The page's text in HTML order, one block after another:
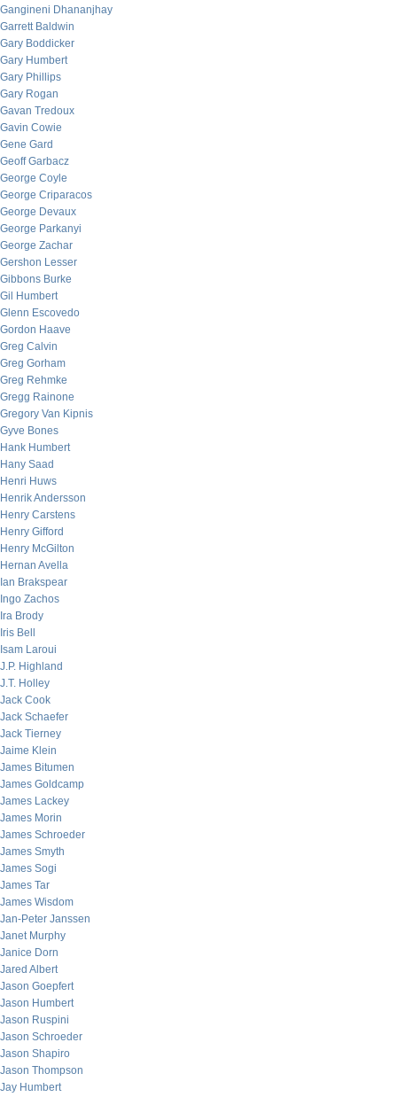
Gangineni Dhananjhay
Garrett Baldwin
Gary Boddicker
Gary Humbert
Gary Phillips
Gary Rogan
Gavan Tredoux
Gavin Cowie
Gene Gard
Geoff Garbacz
George Coyle
George Criparacos
George Devaux
George Parkanyi
George Zachar
Gershon Lesser
Gibbons Burke
Gil Humbert
Glenn Escovedo
Gordon Haave
Greg Calvin
Greg Gorham
Greg Rehmke
Gregg Rainone
Gregory Van Kipnis
Gyve Bones
Hank Humbert
Hany Saad
Henri Huws
Henrik Andersson
Henry Carstens
Henry Gifford
Henry McGilton
Hernan Avella
Ian Brakspear
Ingo Zachos
Ira Brody
Iris Bell
Isam Laroui
J.P. Highland
J.T. Holley
Jack Cook
Jack Schaefer
Jack Tierney
Jaime Klein
James Bitumen
James Goldcamp
James Lackey
James Morin
James Schroeder
James Smyth
James Sogi
James Tar
James Wisdom
Jan-Peter Janssen
Janet Murphy
Janice Dorn
Jared Albert
Jason Goepfert
Jason Humbert
Jason Ruspini
Jason Schroeder
Jason Shapiro
Jason Thompson
Jay Humbert